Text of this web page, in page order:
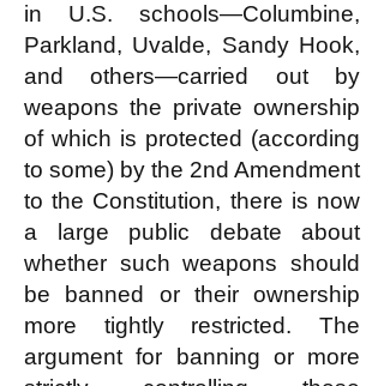
in U.S. schools—Columbine,
Parkland, Uvalde, Sandy Hook,
and others—carried out by
weapons the private ownership
of which is protected (according
to some) by the 2nd Amendment
to the Constitution, there is now
a large public debate about
whether such weapons should
be banned or their ownership
more tightly restricted. The
argument for banning or more